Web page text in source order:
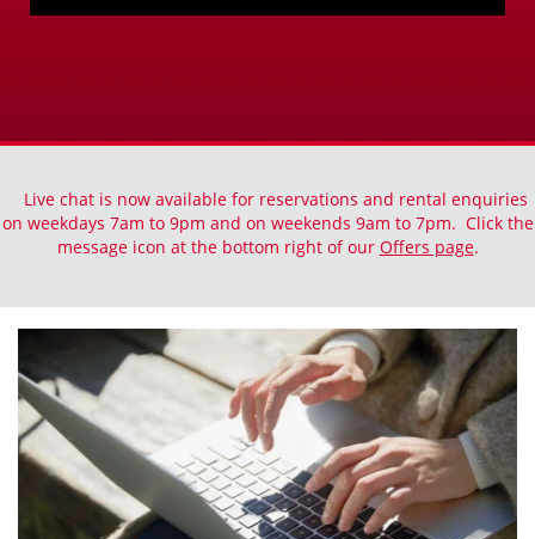
Live chat is now available for reservations and rental enquiries
on weekdays 7am to 9pm and on weekends 9am to 7pm. Click the
message icon at the bottom right of our Offers page.